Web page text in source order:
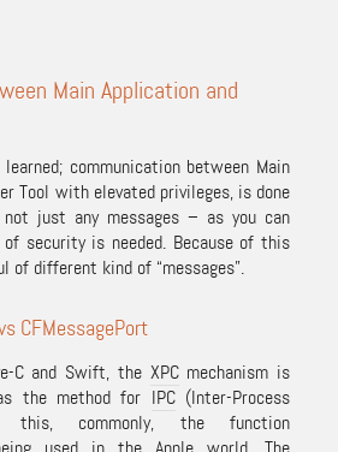
Main Application and
communication between Main
Tool with elevated privileges, is done
not just any messages – as you can
security is needed. Because of this
of different kind of “messages”.
CFMessagePort
C and Swift, the XPCmechanism is
the method for IPC(Inter-Process
this, commonly, the function